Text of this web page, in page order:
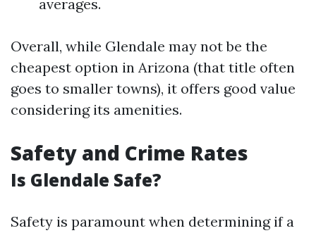
averages.
Overall, while Glendale may not be the
cheapest option in Arizona (that title often
goes to smaller towns), it offers good value
considering its amenities.
Safety and Crime Rates
Is Glendale Safe?
Safety is paramount when determining if a